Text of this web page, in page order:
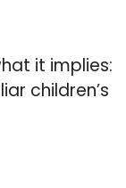
it implies:
children’s